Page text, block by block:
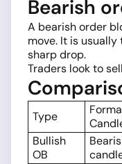
Bearish
A bearish order
move. It is
sharp drop.
Traders look to
Type
Bullish
OB